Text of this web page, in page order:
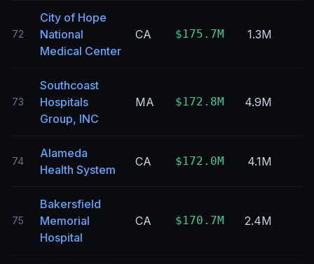
72
City of Hope
National
Medical Center
CA $175.7M 1.3M
73
Southcoast
Hospitals
Group, INC
MA $172.8M 4.9M
74
Alameda
Health System
CA $172.0M 4.1M
75
Bakersfield
Memorial
Hospital
CA $170.7M 2.4M